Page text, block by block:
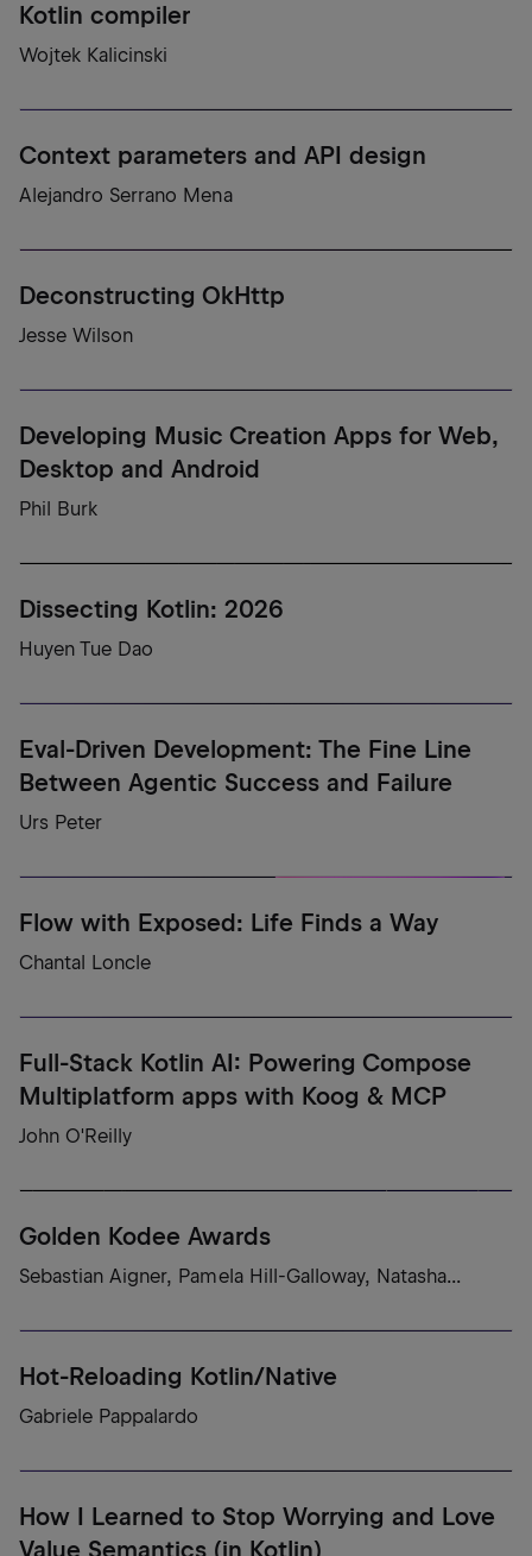
Kotlin compiler
Wojtek Kalicinski
Context parameters and API design
Alejandro Serrano Mena
Deconstructing OkHttp
Jesse Wilson
Developing Music Creation Apps for Web,
Desktop and Android
Phil Burk
Dissecting Kotlin: 2026
Huyen Tue Dao
Eval-Driven Development: The Fine Line
Between Agentic Success and Failure
Urs Peter
Flow with Exposed: Life Finds a Way
Chantal Loncle
Full-Stack Kotlin AI: Powering Compose
Multiplatform apps with Koog & MCP
John O'Reilly
Golden Kodee Awards
Sebastian Aigner, Pamela Hill-Galloway, Natasha...
Hot-Reloading Kotlin/Native
Gabriele Pappalardo
How I Learned to Stop Worrying and Love
Value Semantics (in Kotlin)